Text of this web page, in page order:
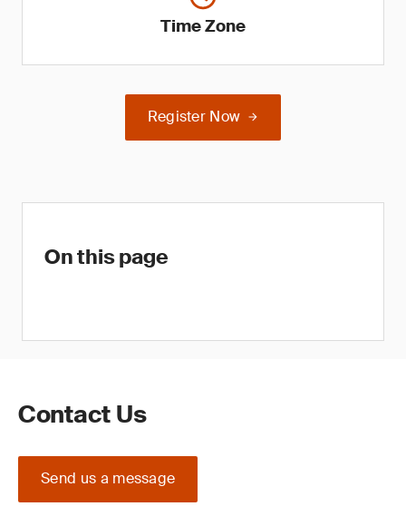
Time Zone
Register Now
On this page
Contact Us
Send us a message